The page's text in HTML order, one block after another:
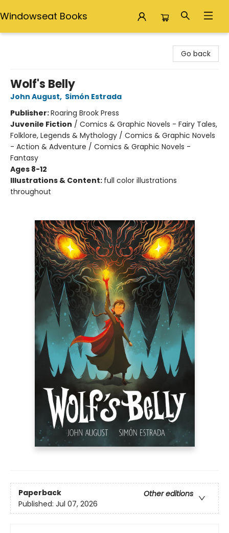
Windowseat Books
Go back
Wolf's Belly
John August, Simón Estrada
Publisher:Roaring Brook Press
Juvenile Fiction / Comics & Graphic Novels - Fairy Tales,
Folklore, Legends & Mythology / Comics & Graphic Novels
- Action & Adventure / Comics & Graphic Novels -
Fantasy
Ages 8-12
Illustrations & Content: full color illustrations
throughout
Paperback
Other editions
Published: Jul 07, 2026